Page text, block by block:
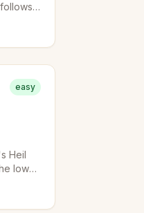
is
easy
Heil
lower